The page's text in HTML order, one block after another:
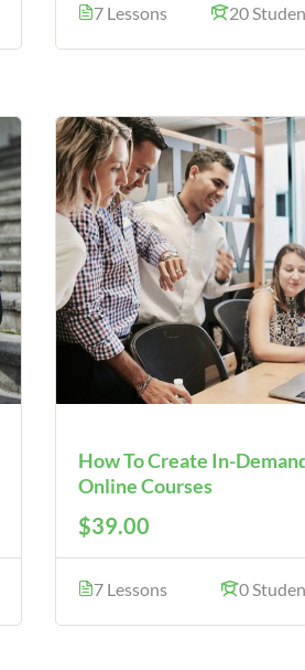
7 Lessons 20
How To Create In-
Online Courses
$39.00
7 Lessons 0